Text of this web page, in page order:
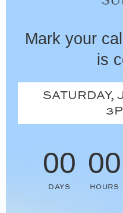
Mark your
is
SATURDAY,
00
DAYS
00
HOURS